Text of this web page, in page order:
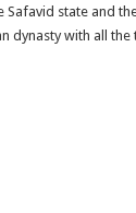
Safavid state and
dynasty with all